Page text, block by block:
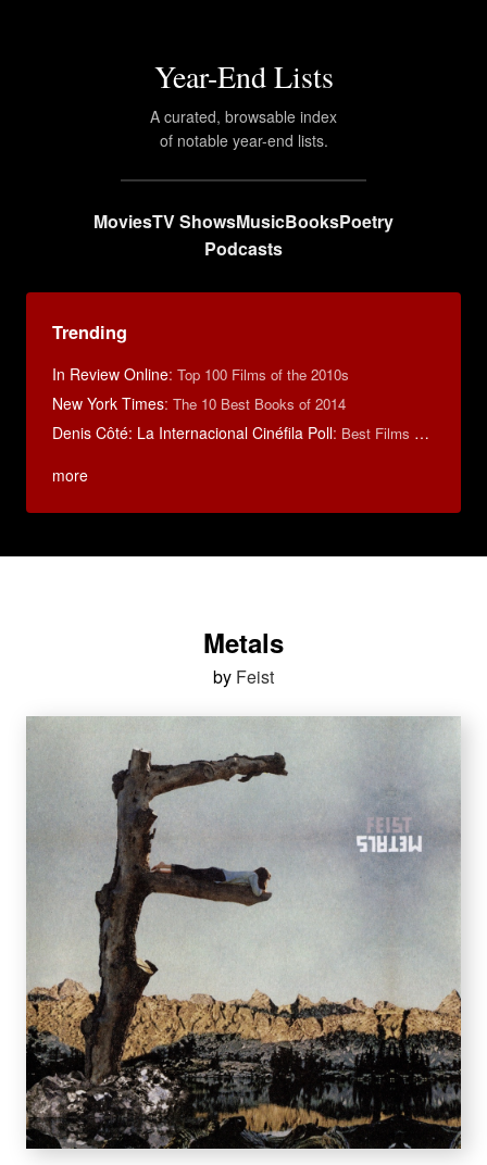
Year-End Lists
A curated, browsable index
of notable year-end lists.
MoviesTV ShowsMusicBooksPoetry
Podcasts
Trending
In Review Online: Top 100 Films of the 2010s
New York Times: The 10 Best Books of 2014
Denis Côté: La Internacional Cinéfila Poll: Best Films of 2015
more
Metals
by Feist